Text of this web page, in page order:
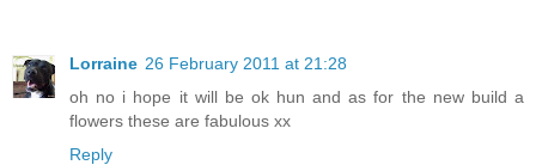
Lorraine 26 February 2011 at 21:28
oh no i hope it will be ok hun and as for the new build a
flowers these are fabulous xx
Reply